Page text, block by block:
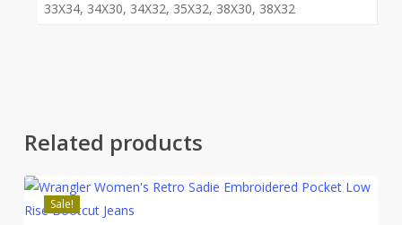
33X34, 34X30, 34X32, 35X32, 38X30, 38X32
Related products
Sale!